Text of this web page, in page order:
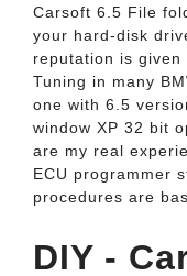
Carsoft 6.5 File
your hard-disk
reputation is given
Tuning in many
one with 6.5
window XP 32 bit
are my real
ECU programmer
procedures are
DIY -